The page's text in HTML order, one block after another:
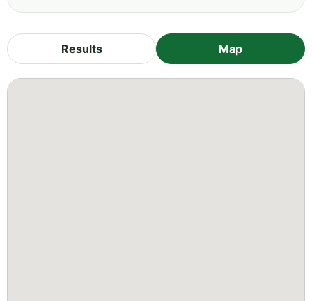
Results Map